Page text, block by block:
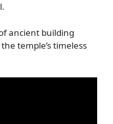
ancient building
temple’s timeless